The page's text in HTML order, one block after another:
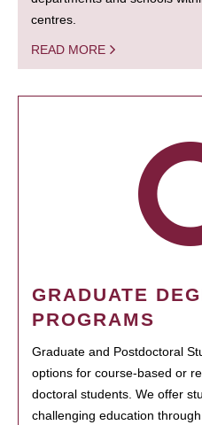
centres.
READ MORE
GRADUATE
PROGRAMS
Graduate and Postdoctoral
options for course-based or
doctoral students. We offer
challenging education